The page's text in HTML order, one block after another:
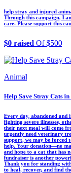
help stray and injured
Through this campaign, I
care. Please support this
$0 raised Of $500
Animal
Help Save Stray Cats in
Every day, abandoned and
fighting severe illnesses,
their next meal will come
urgently need veterinary
support, we may be forced
help. Your donation—no
and hope to a cat that has
fundraiser is another
Thank you for standing
to heal, recover, and find